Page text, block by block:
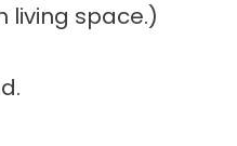
living space.)